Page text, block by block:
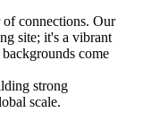
connections. Our
site; it's a vibrant
come
strong
scale.